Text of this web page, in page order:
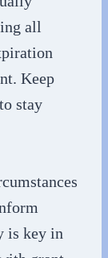
all
Keep
stay
is key in